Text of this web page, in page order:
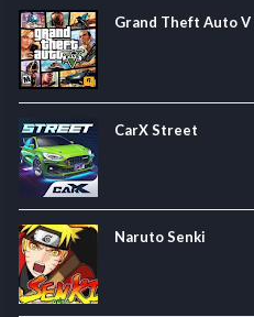
Grand Theft Auto V
CarX Street
Naruto Senki